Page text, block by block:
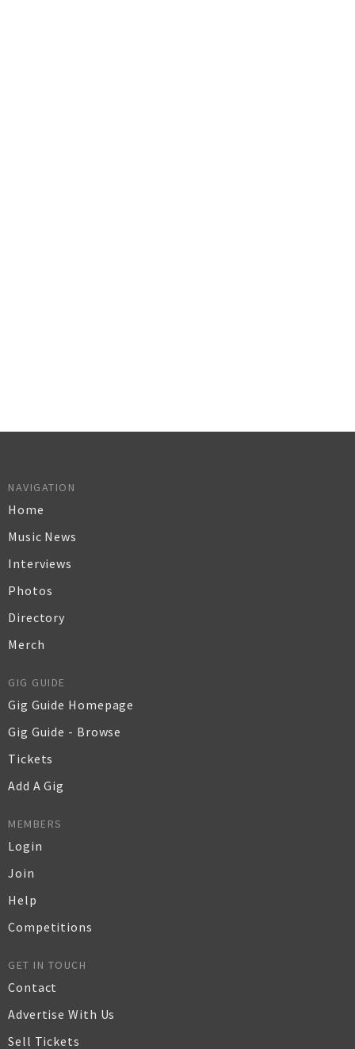
NAVIGATION
Home
Music News
Interviews
Photos
Directory
Merch
GIG GUIDE
Gig Guide Homepage
Gig Guide - Browse
Tickets
Add A Gig
MEMBERS
Login
Join
Help
Competitions
GET IN TOUCH
Contact
Advertise With Us
Sell Tickets